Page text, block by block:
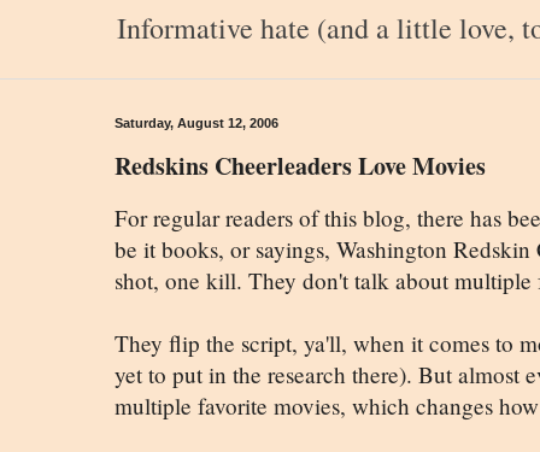
Informative hate (and a little love,
Saturday, August 12, 2006
Redskins Cheerleaders Love Movies
For regular readers of this blog, there has
be it books, or sayings, Washington
shot, one kill. They don't talk about multiple
They flip the script, ya'll, when it comes to
yet to put in the research there). But almost
multiple favorite movies, which changes